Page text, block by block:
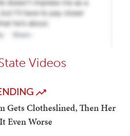
Videos
Gets Clotheslined, Then Her
Even Worse